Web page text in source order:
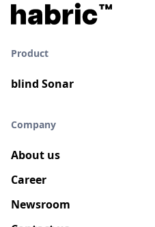
Product
blind Sonar
Company
About us
Career
Newsroom